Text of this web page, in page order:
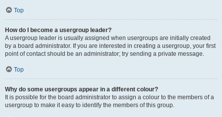
Top
How do I become a usergroup leader?
A usergroup leader is usually assigned when usergroups are initially created
by a board administrator. If you are interested in creating a usergroup, your first
point of contact should be an administrator; try sending a private message.
Top
Why do some usergroups appear in a different colour?
It is possible for the board administrator to assign a colour to the members of a
usergroup to make it easy to identify the members of this group.